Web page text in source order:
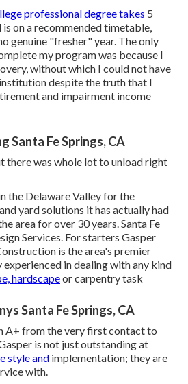
professional degree takes 5
on a recommended timetable,
genuine "fresher" year. The only
my program was because I
without which I could not have
despite the truth that I
and impairment income
Santa Fe Springs, CA
there was whole lot to unload right
the Delaware Valley for the
yard solutions it has actually had
area for over 30 years. Santa Fe
Services. For starters Gasper
is the area's premier
in dealing with any kind
hardscapeor carpentry task
Santa Fe Springs, CA
A+ from the very first contact to
is not just outstanding at
style and implementation; they are
with.